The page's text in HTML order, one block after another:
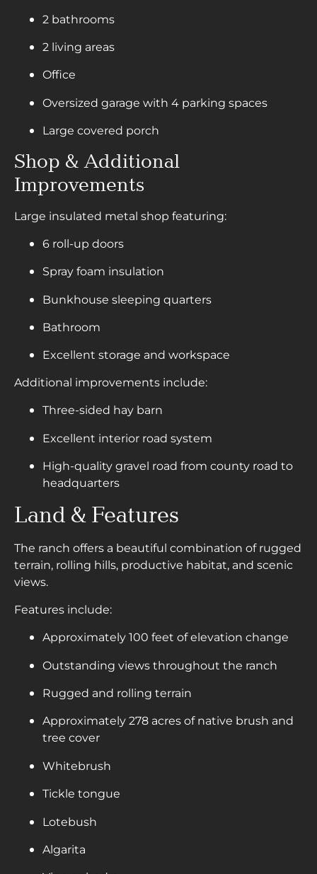
2 bathrooms
2 living areas
Office
Oversized garage with 4 parking spaces
Large covered porch
Shop & Additional
Improvements
Large insulated metal shop featuring:
6 roll-up doors
Spray foam insulation
Bunkhouse sleeping quarters
Bathroom
Excellent storage and workspace
Additional improvements include:
Three-sided hay barn
Excellent interior road system
High-quality gravel road from county road to
headquarters
Land & Features
The ranch offers a beautiful combination of rugged
terrain, rolling hills, productive habitat, and scenic
views.
Features include:
Approximately 100 feet of elevation change
Outstanding views throughout the ranch
Rugged and rolling terrain
Approximately 278 acres of native brush and
tree cover
Whitebrush
Tickle tongue
Lotebush
Algarita